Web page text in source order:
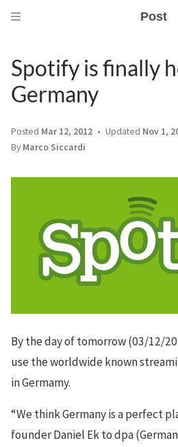
Post
Spotify is finally
Germany
Posted Mar 12, 2012 Updated Nov 1,
By Marco Siccardi
By the day of tomorrow (03/12/
use the worldwide known
in Germamy.
“We think Germany is a perfect
founder Daniel Ek to dpa